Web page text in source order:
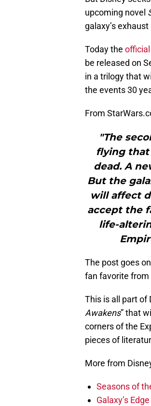
upcoming novel
galaxy’s
Today the
be released on
in a trilogy that
the events 30
From
"The
flying that
dead. A
But the
will affect
accept the
life-
The post goes
fan favorite from
This is all part of
Awakens” that
corners of the
pieces of
More from
Seasons of
Galaxy’s